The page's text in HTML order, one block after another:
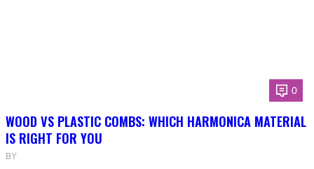
0
WOOD VS PLASTIC COMBS: WHICH HARMONICA MATERIAL
IS RIGHT FOR YOU
BY